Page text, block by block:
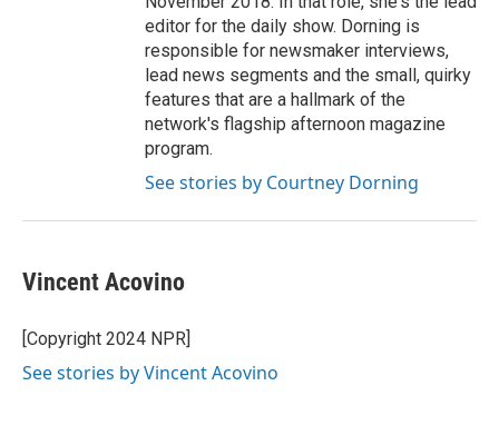
editor for the daily show. Dorning is
responsible for newsmaker interviews,
lead news segments and the small, quirky
features that are a hallmark of the
network's flagship afternoon magazine
program.
See stories by Courtney Dorning
Vincent Acovino
[Copyright 2024 NPR]
See stories by Vincent Acovino